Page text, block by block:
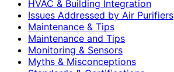
HVAC & Building Integration
Issues Addressed by Air Purifiers
Maintenance & Tips
Maintenance and Tips
Monitoring & Sensors
Myths & Misconceptions